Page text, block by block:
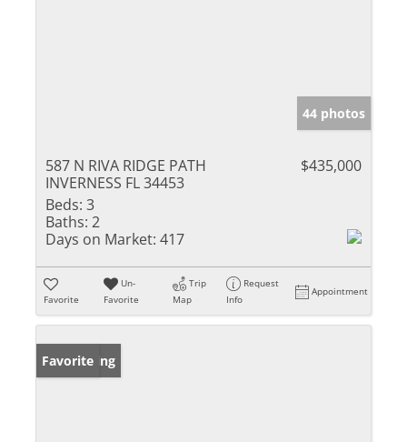
44 photos
587 N RIVA RIDGE PATH
INVERNESS FL 34453
$435,000
Beds: 3
Baths: 2
Days on Market: 417
Favorite
Un-
Favorite
Trip
Map
Request
Info
Appointment
New Listing
Favorite